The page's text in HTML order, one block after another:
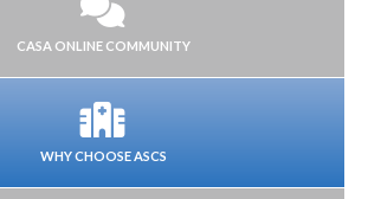
CASA ONLINE COMMUNITY
WHY CHOOSE ASCS